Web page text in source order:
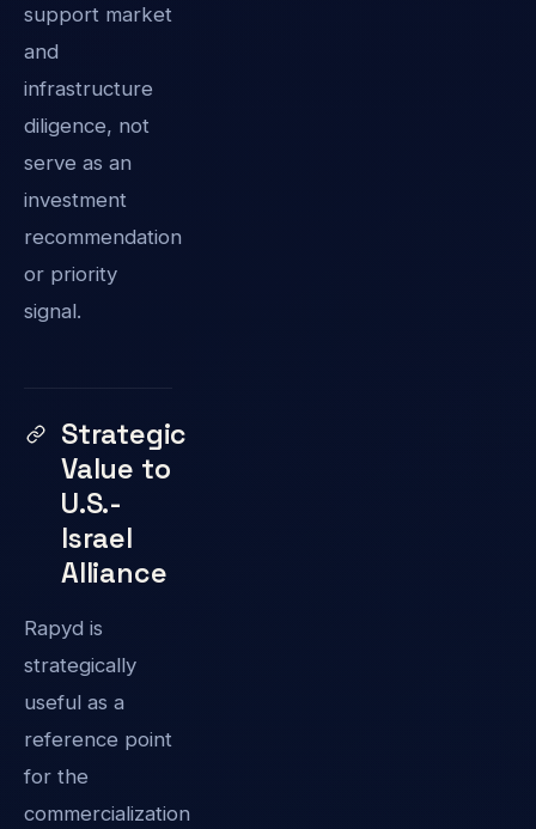
support market
and
infrastructure
diligence, not
serve as an
investment
recommendation
or priority
signal.
Strategic
Value to
U.S.-
Israel
Alliance
Rapyd is
strategically
useful as a
reference point
for the
commercialization